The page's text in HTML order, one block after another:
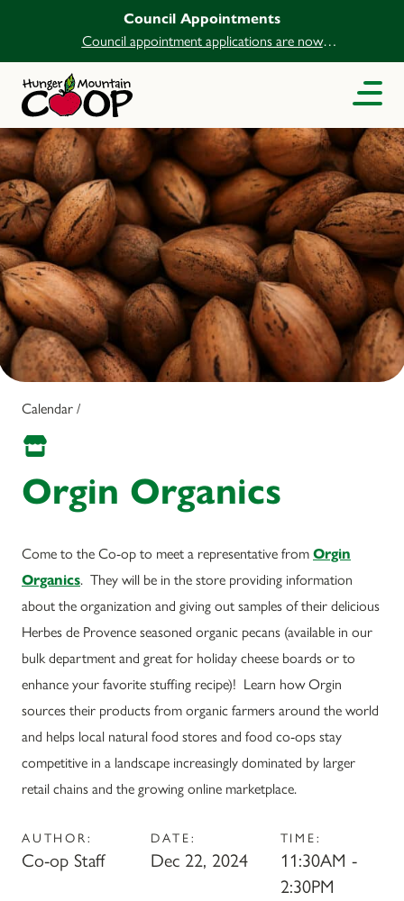
Council Appointments
Council appointment applications are now
open.
Calendar /
Orgin Organics
Come to the Co-op to meet a representative from Orgin
Organics. They will be in the store providing information
about the organization and giving out samples of their delicious
Herbes de Provence seasoned organic pecans (available in our
bulk department and great for holiday cheese boards or to
enhance your favorite stuffing recipe)! Learn how Orgin
sources their products from organic farmers around the world
and helps local natural food stores and food co-ops stay
competitive in a landscape increasingly dominated by larger
retail chains and the growing online marketplace.
AUTHOR:
Co-op Staff
DATE:
Dec 22, 2024
TIME:
11:30AM -
2:30PM